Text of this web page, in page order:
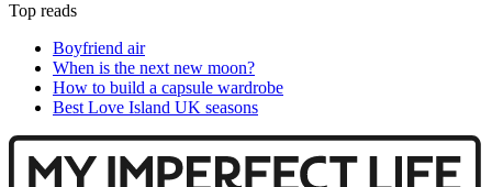
Top reads
Boyfriend air
When is the next new moon?
How to build a capsule wardrobe
Best Love Island UK seasons